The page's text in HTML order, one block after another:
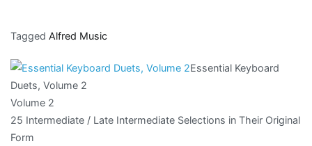
Tagged Alfred Music
Essential Keyboard
Duets, Volume 2
Volume 2
25 Intermediate / Late Intermediate Selections in Their Original
Form